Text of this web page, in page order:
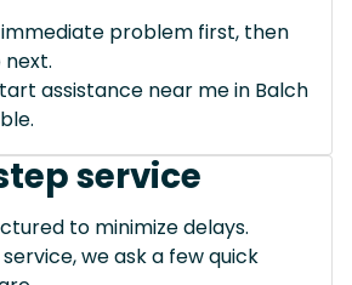
problem first, then
assistance near me in Balch
service
to minimize delays.
we ask a few quick